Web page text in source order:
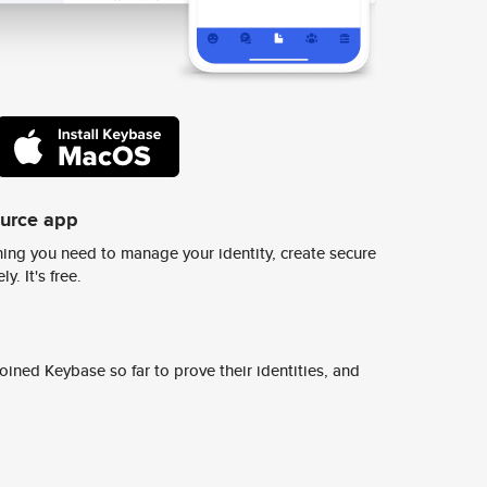
app
you need to manage your identity, create secure
It's free.
Keybase so far to prove their identities, and